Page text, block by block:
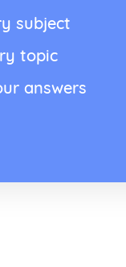
subject
topic
answers